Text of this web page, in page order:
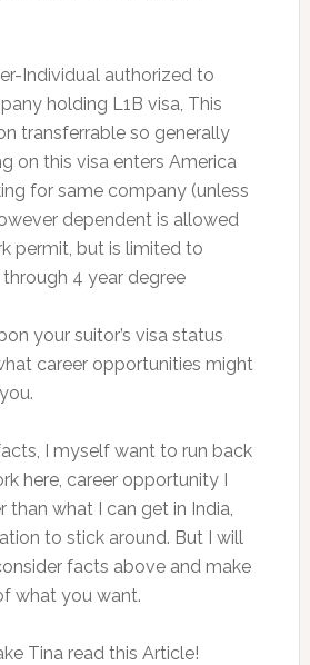
Individual authorized to
holding L1B visa, This
transferrable so generally
on this visa enters America
for same company (unless
dependent is allowed
permit, but is limited to
4 year degree
your suitor’s visa status
career opportunities might
I myself want to run back
here, career opportunity I
than what I can get in India,
to stick around. But I will
facts above and make
what you want.
Tina read this Article!